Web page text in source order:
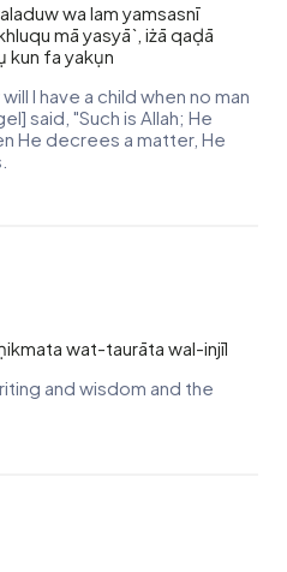
wa lam yamsasnī
mā yasyā`, iżā qaḍā
kun fa yakụn
I have a child when no man
said, "Such is Allah; He
He decrees a matter, He
wat-taurāta wal-injīl
and wisdom and the